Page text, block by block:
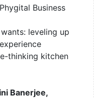
Business
leveling up
thinking kitchen
Banerjee,